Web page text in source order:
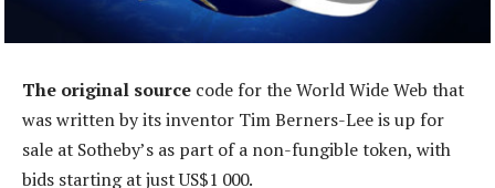
The original source code for the World Wide Web that
was written by its inventor Tim Berners-Lee is up for
sale at Sotheby’s as part of a non-fungible token, with
bids starting at just US$1 000.